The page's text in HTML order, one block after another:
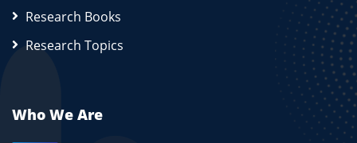
Research Books
Research Topics
Who We Are